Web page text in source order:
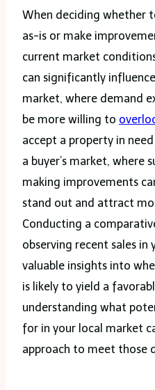
When deciding whether
as-is or make
current market
can significantly
market, where demand
be more willing to
accept a property in
a buyer’s market, where
making improvements
stand out and attract
Conducting a
observing recent sales in
valuable insights into
is likely to yield a
understanding what
for in your local market
approach to meet those